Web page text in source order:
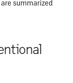
summarized